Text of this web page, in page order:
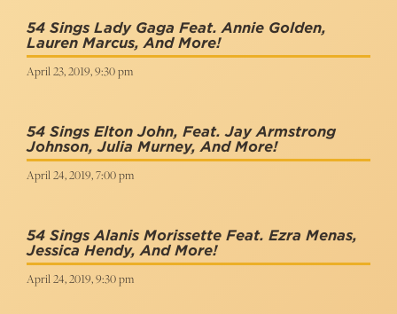
54 Sings Lady Gaga Feat. Annie Golden,
Lauren Marcus, And More!
April 23, 2019, 9:30 pm
54 Sings Elton John, Feat. Jay Armstrong
Johnson, Julia Murney, And More!
April 24, 2019, 7:00 pm
54 Sings Alanis Morissette Feat. Ezra Menas,
Jessica Hendy, And More!
April 24, 2019, 9:30 pm